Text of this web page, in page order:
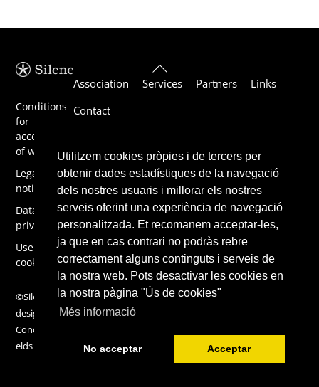
Utilitzem cookies pròpies i de tercers per
obtenir dades estadístiques de la navegació
dels nostres usuaris i millorar els nostres
serveis oferint una experiència de navegació
personalitzada. Et recomanem acceptar-les,
ja que en cas contrari no podràs rebre
correctament alguns continguts i serveis de
la nostra web. Pots desactivar les cookies en
la nostra pàgina "Ús de cookies"
Més informació
No acceptar Acceptar
Back
To
Conditions
for
acceptance
of work
Legal
notice
Data
privacy
Use of
cookies
©Silene 2019,
design by
ConcentricFi
elds
Association Services Partners
Links
Contact